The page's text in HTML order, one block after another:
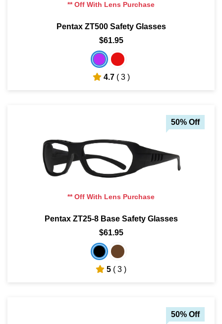
** Off With Lens Purchase
Pentax ZT500 Safety Glasses
$61.95
4.7 ( 3 )
50% Off
** Off With Lens Purchase
Pentax ZT25-8 Base Safety Glasses
$61.95
5 ( 3 )
50% Off